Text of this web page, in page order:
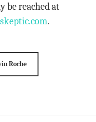
be reached at
.
Roche